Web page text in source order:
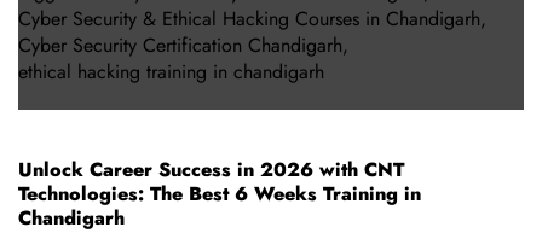
Cyber Security & Ethical Hacking Courses in Chandigarh,
Cyber Security Certification Chandigarh,
ethical hacking training in chandigarh
Unlock Career Success in 2026 with CNT
Technologies: The Best 6 Weeks Training in
Chandigarh